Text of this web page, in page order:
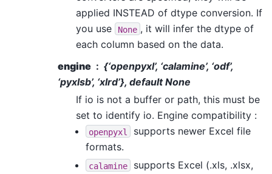
applied INSTEAD of dtype conversion. If
you use
None , it will infer the dtype of
each column based on the data.
engine
{‘openpyxl’, ‘calamine’, ‘odf’,
‘pyxlsb’, ‘xlrd’}, default None
If io is not a buffer or path, this must be
set to identify io. Engine compatibility :
openpyxl
supports newer Excel file
formats.
calamine
supports Excel (.xls, .xlsx,